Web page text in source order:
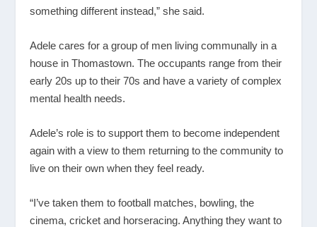
something different instead,” she said.
Adele cares for a group of men living communally in a
house in Thomastown. The occupants range from their
early 20s up to their 70s and have a variety of complex
mental health needs.
Adele’s role is to support them to become independent
again with a view to them returning to the community to
live on their own when they feel ready.
“I’ve taken them to football matches, bowling, the
cinema, cricket and horseracing. Anything they want to